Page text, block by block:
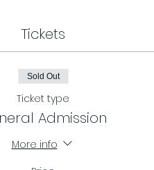
Tickets
Sold Out
Ticket type
Admission
More info